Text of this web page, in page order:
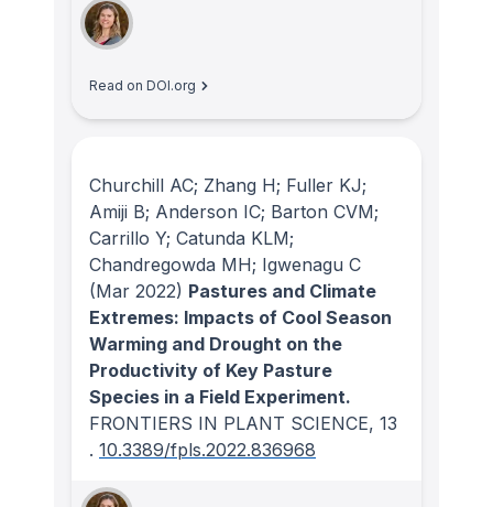
Read on DOI.org
Churchill AC; Zhang H; Fuller KJ;
Amiji B; Anderson IC; Barton CVM;
Carrillo Y; Catunda KLM;
Chandregowda MH; Igwenagu C
(Mar 2022) Pastures and Climate
Extremes: Impacts of Cool Season
Warming and Drought on the
Productivity of Key Pasture
Species in a Field Experiment.
FRONTIERS IN PLANT SCIENCE, 13
. 10.3389/fpls.2022.836968